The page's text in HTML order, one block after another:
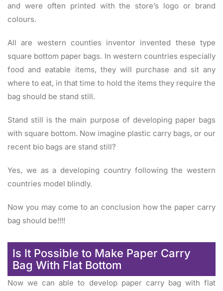
and were often printed with the store’s logo or brand
colours.
All are western counties inventor invented these type
square bottom paper bags. In western countries especially
food and eatable items, they will purchase and sit any
where to eat, in that time to hold the items they require the
bag should be stand still.
Stand still is the main purpose of developing paper bags
with square bottom. Now imagine plastic carry bags, or our
recent bio bags are stand still?
Yes, we as a developing country following the western
countries model blindly.
Now you may come to an conclusion how the paper carry
bag should be!!!!
Is It Possible to Make Paper Carry
Bag With Flat Bottom
Now we can able to develop paper carry bag with flat